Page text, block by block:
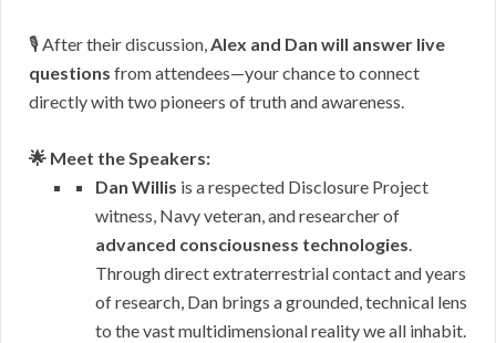
🎙️ After their discussion,Alex and Dan will answer live
questions from attendees—your chance to connect
directly with two pioneers of truth and awareness.
🌟 Meet the Speakers:
Dan Willis is a respected Disclosure Project
witness, Navy veteran, and researcher of
advanced consciousness technologies.
Through direct extraterrestrial contact and years
of research, Dan brings a grounded, technical lens
to the vast multidimensional reality we all inhabit.